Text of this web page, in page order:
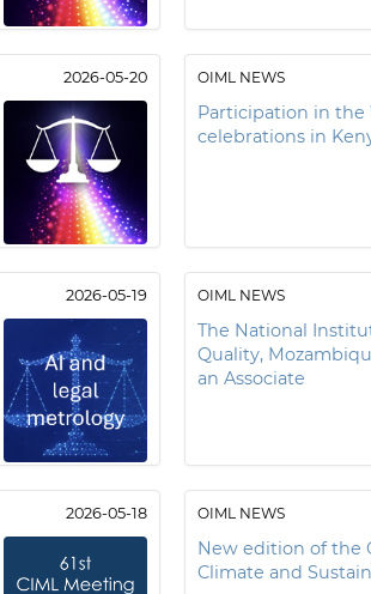
2026-05-20 OIML NEWS
Participation in the
celebrations in
2026-05-19 OIML NEWS
The National
Quality,
an Associate
2026-05-18 OIML NEWS
New edition of the
Climate and